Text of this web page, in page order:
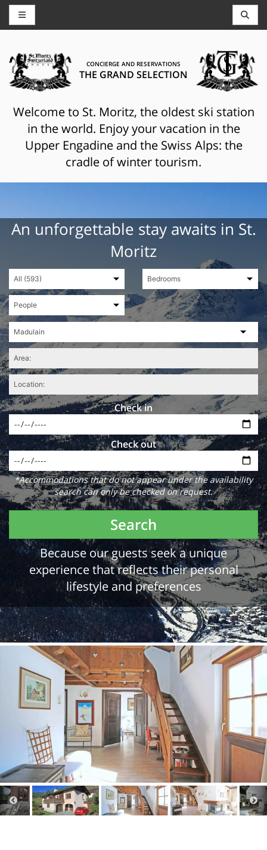
CONCIERGE AND RESERVATIONS
THE GRAND SELECTION
Welcome to St. Moritz, the oldest ski station
in the world. Enjoy your vacation in the
Upper Engadine and the Swiss Alps: the
cradle of winter tourism.
An unforgettable stay awaits in St.
Moritz
Check in
Check out
*Accommodations that do not appear under the availability
search can only be checked on request.
Search
Because our guests seek a unique
experience that reflects their personal
lifestyle and preferences